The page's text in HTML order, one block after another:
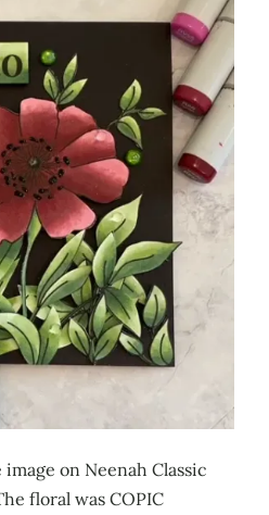
on Neenah Classic
floral was COPIC